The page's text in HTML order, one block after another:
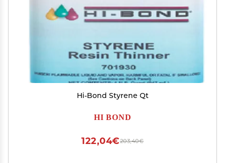
Hi-Bond Styrene Qt
HI BOND
203,40€
122,04€